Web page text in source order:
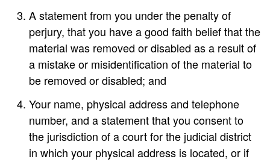
A statement from you under the penalty of
perjury, that you have a good faith belief that the
material was removed or disabled as a result of
a mistake or misidentification of the material to
be removed or disabled; and
Your name, physical address and telephone
number, and a statement that you consent to
the jurisdiction of a court for the judicial district
in which your physical address is located, or if